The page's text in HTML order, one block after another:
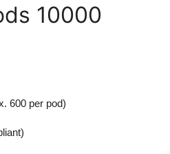
10000
600 per pod)